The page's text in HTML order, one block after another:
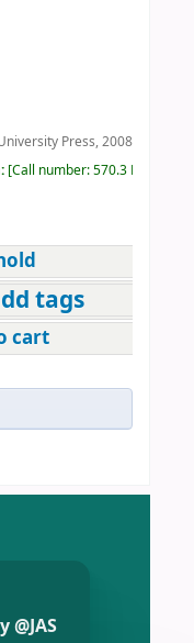
Press, 2008
Call number:570.3 DIC
tags
cart